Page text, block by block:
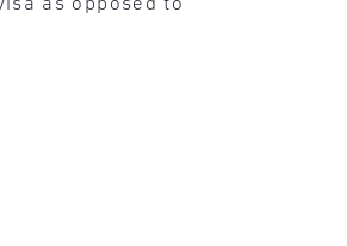
as opposed to